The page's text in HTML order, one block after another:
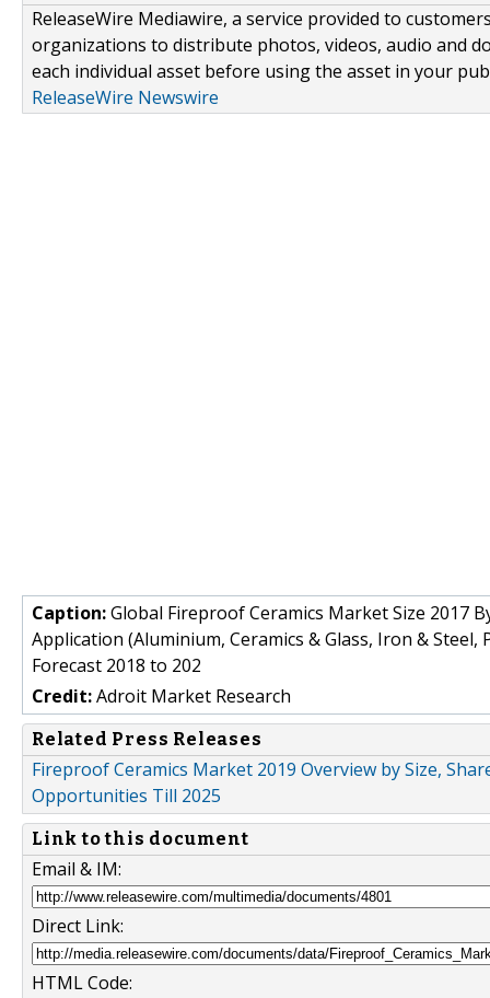
ReleaseWire Mediawire, a service provided to
organizations to distribute photos, videos, audio and
each individual asset before using the asset in your
ReleaseWire Newswire
Caption:Global Fireproof Ceramics Market Size 2017
Application (Aluminium, Ceramics & Glass, Iron &
Forecast 2018 to 202
Credit:Adroit Market Research
Related Press Releases
Fireproof Ceramics Market 2019 Overview by Size,
Opportunities Till 2025
Link to this document
Email & IM:
Direct Link:
HTML Code: